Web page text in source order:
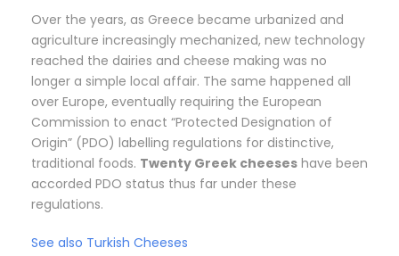
Over the years, as Greece became urbanized and
agriculture increasingly mechanized, new technology
reached the dairies and cheese making was no
longer a simple local affair. The same happened all
over Europe, eventually requiring the European
Commission to enact “Protected Designation of
Origin” (PDO) labelling regulations for distinctive,
traditional foods. Twenty Greek cheeses have been
accorded PDO status thus far under these
regulations.
See also Turkish Cheeses